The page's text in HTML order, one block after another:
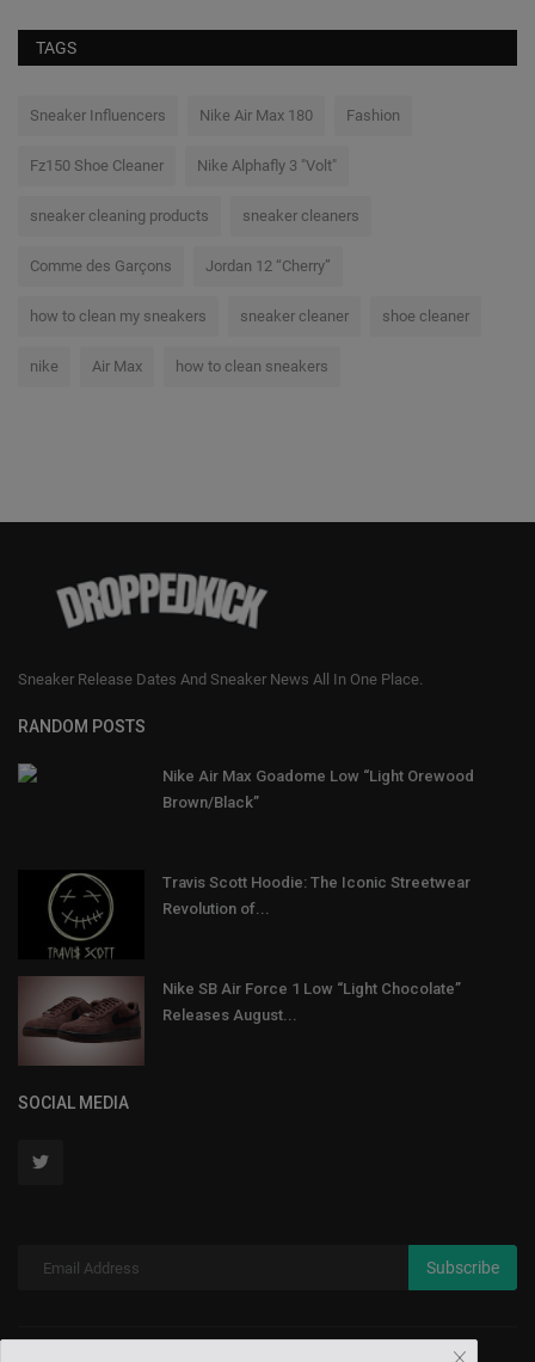
TAGS
Sneaker Influencers Nike Air Max 180 Fashion
Fz150 Shoe Cleaner Nike Alphafly 3 "Volt"
sneaker cleaning products sneaker cleaners
Comme des Garçons Jordan 12 “Cherry”
how to clean my sneakers sneaker cleaner shoe cleaner
nike Air Max how to clean sneakers
Sneaker Release Dates And Sneaker News All In One Place.
RANDOM POSTS
Nike Air Max Goadome Low “Light Orewood
Brown/Black”
Travis Scott Hoodie: The Iconic Streetwear
Revolution of...
Nike SB Air Force 1 Low “Light Chocolate”
Releases August...
SOCIAL MEDIA
Subscribe